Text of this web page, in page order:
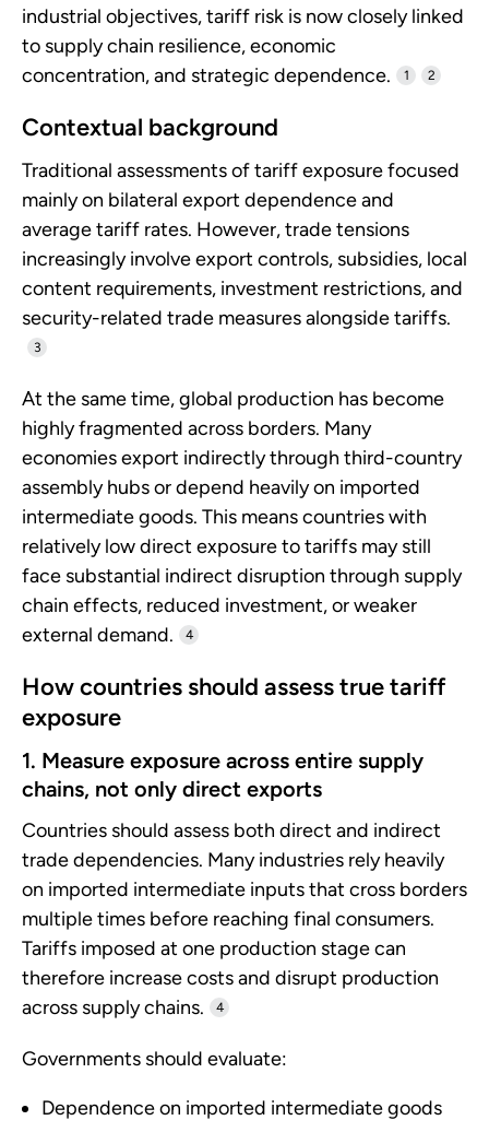
industrial objectives, tariff risk is now closely linked
to supply chain resilience, economic
concentration, and strategic dependence.
1 2
Contextual background
Traditional assessments of tariff exposure focused
mainly on bilateral export dependence and
average tariff rates. However, trade tensions
increasingly involve export controls, subsidies, local
content requirements, investment restrictions, and
security-related trade measures alongside tariffs.
3
At the same time, global production has become
highly fragmented across borders. Many
economies export indirectly through third-country
assembly hubs or depend heavily on imported
intermediate goods. This means countries with
relatively low direct exposure to tariffs may still
face substantial indirect disruption through supply
chain effects, reduced investment, or weaker
external demand.
4
How countries should assess true tariff
exposure
1. Measure exposure across entire supply
chains, not only direct exports
Countries should assess both direct and indirect
trade dependencies. Many industries rely heavily
on imported intermediate inputs that cross borders
multiple times before reaching final consumers.
Tariffs imposed at one production stage can
therefore increase costs and disrupt production
across supply chains.
4
Governments should evaluate:
Dependence on imported intermediate goods